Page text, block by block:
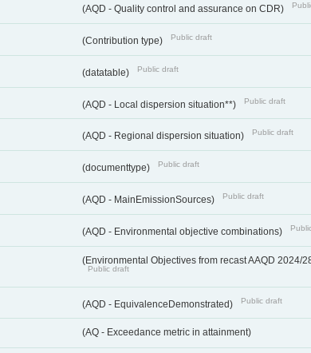
(AQD - Quality control and assurance on CDR)
(Contribution type) Public draft
(datatable) Public draft
(AQD - Local dispersion situation**) Public draft
(AQD - Regional dispersion situation) Public draft
(documenttype) Public draft
(AQD - MainEmissionSources) Public draft
(AQD - Environmental objective combinations)
(Environmental Objectives from recast AAQD 2024/
Public draft
(AQD - EquivalenceDemonstrated) Public draft
(AQ - Exceedance metric in attainment)